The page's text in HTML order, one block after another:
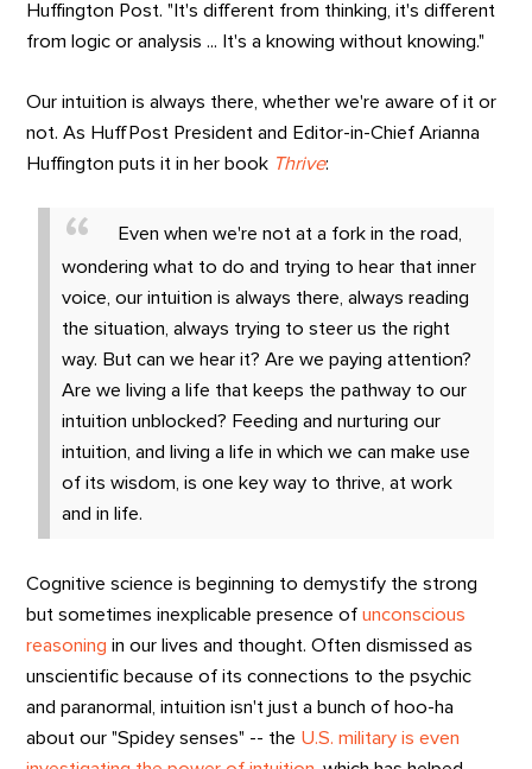
Huffington Post. "It's different from thinking, it's different
from logic or analysis ... It's a knowing without knowing."
Our intuition is always there, whether we're aware of it or
not. As HuffPost President and Editor-in-Chief Arianna
Huffington puts it in her book Thrive:
Even when we're not at a fork in the road,
wondering what to do and trying to hear that inner
voice, our intuition is always there, always reading
the situation, always trying to steer us the right
way. But can we hear it? Are we paying attention?
Are we living a life that keeps the pathway to our
intuition unblocked? Feeding and nurturing our
intuition, and living a life in which we can make use
of its wisdom, is one key way to thrive, at work
and in life.
Cognitive science is beginning to demystify the strong
but sometimes inexplicable presence ofunconscious
reasoning in our lives and thought. Often dismissed as
unscientific because of its connections to the psychic
and paranormal, intuition isn't just a bunch of hoo-ha
about our "Spidey senses" -- the U.S. military is even